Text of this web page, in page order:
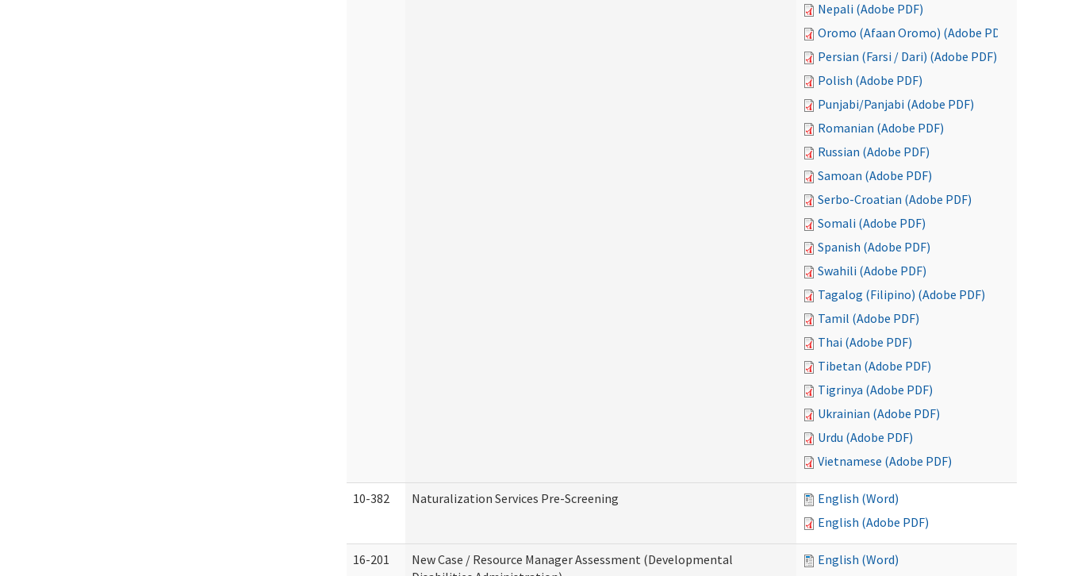
Nepali (Adobe PDF)
Oromo (Afaan Oromo) (Adobe PDF)
Persian (Farsi / Dari) (Adobe PDF)
Polish (Adobe PDF)
Punjabi/Panjabi (Adobe PDF)
Romanian (Adobe PDF)
Russian (Adobe PDF)
Samoan (Adobe PDF)
Serbo-Croatian (Adobe PDF)
Somali (Adobe PDF)
Spanish (Adobe PDF)
Swahili (Adobe PDF)
Tagalog (Filipino) (Adobe PDF)
Tamil (Adobe PDF)
Thai (Adobe PDF)
Tibetan (Adobe PDF)
Tigrinya (Adobe PDF)
Ukrainian (Adobe PDF)
Urdu (Adobe PDF)
Vietnamese (Adobe PDF)
10-382 Naturalization Services Pre-Screening
English (Word)
English (Adobe PDF)
16-201
New Case / Resource Manager Assessment (Developmental
English (Word)